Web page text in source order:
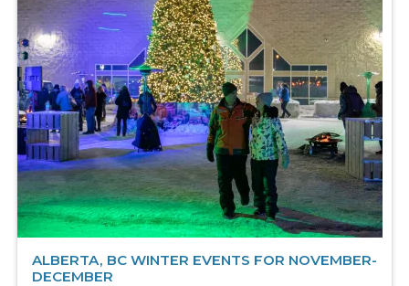
ALBERTA, BC WINTER EVENTS FOR NOVEMBER-
DECEMBER